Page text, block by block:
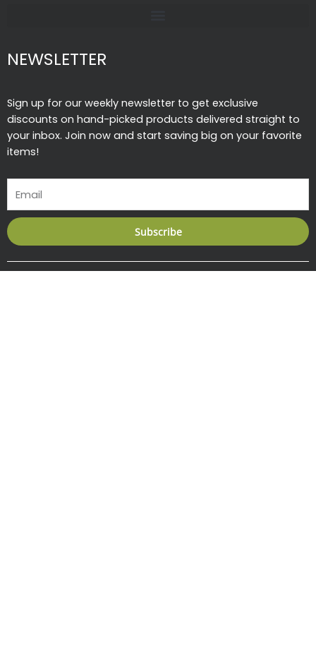
NEWSLETTER
Sign up for our weekly newsletter to get exclusive
discounts on hand-picked products delivered straight to
your inbox. Join now and start saving big on your favorite
items!
Subscribe